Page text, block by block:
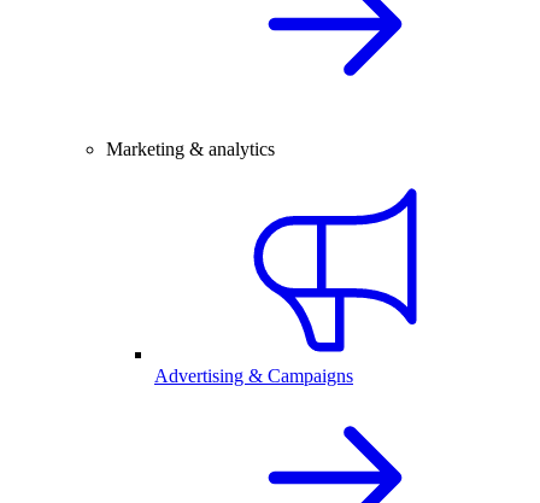
Marketing & analytics
Advertising & Campaigns